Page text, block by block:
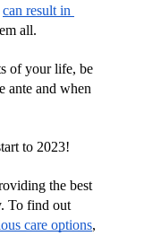
can result in
all.
of your life, be
ante and when
to 2023!
the best
To find out
care options,